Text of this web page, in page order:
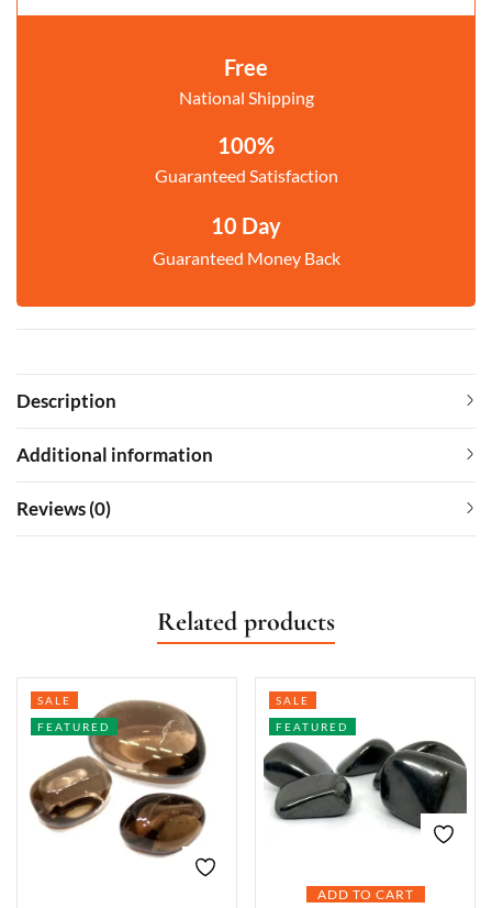
Free
National Shipping
100%
Guaranteed Satisfaction
10 Day
Guaranteed Money Back
Description
Additional information
Reviews (0)
Related products
SALE
FEATURED
ADD TO CART
SALE
FEATURED